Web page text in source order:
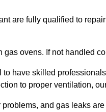
are fully qualified to
gas ovens. If not handled
to have skilled
to proper ventilation,
problems, and gas leaks